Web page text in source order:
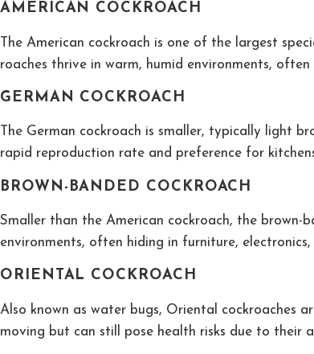
AMERICAN COCKROACH
The American cockroach is one of the largest
roaches thrive in warm, humid environments,
GERMAN COCKROACH
The German cockroach is smaller, typically light
rapid reproduction rate and preference for
BROWN-BANDED COCKROACH
Smaller than the American cockroach, the brown-
environments, often hiding in furniture,
ORIENTAL COCKROACH
Also known as water bugs, Oriental cockroaches
moving but can still pose health risks due to their